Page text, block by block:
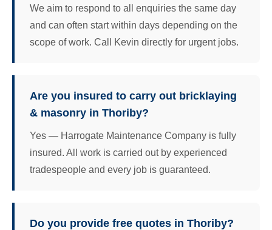
We aim to respond to all enquiries the same day
and can often start within days depending on the
scope of work. Call Kevin directly for urgent jobs.
Are you insured to carry out bricklaying
& masonry in Thoriby?
Yes — Harrogate Maintenance Company is fully
insured. All work is carried out by experienced
tradespeople and every job is guaranteed.
Do you provide free quotes in Thoriby?